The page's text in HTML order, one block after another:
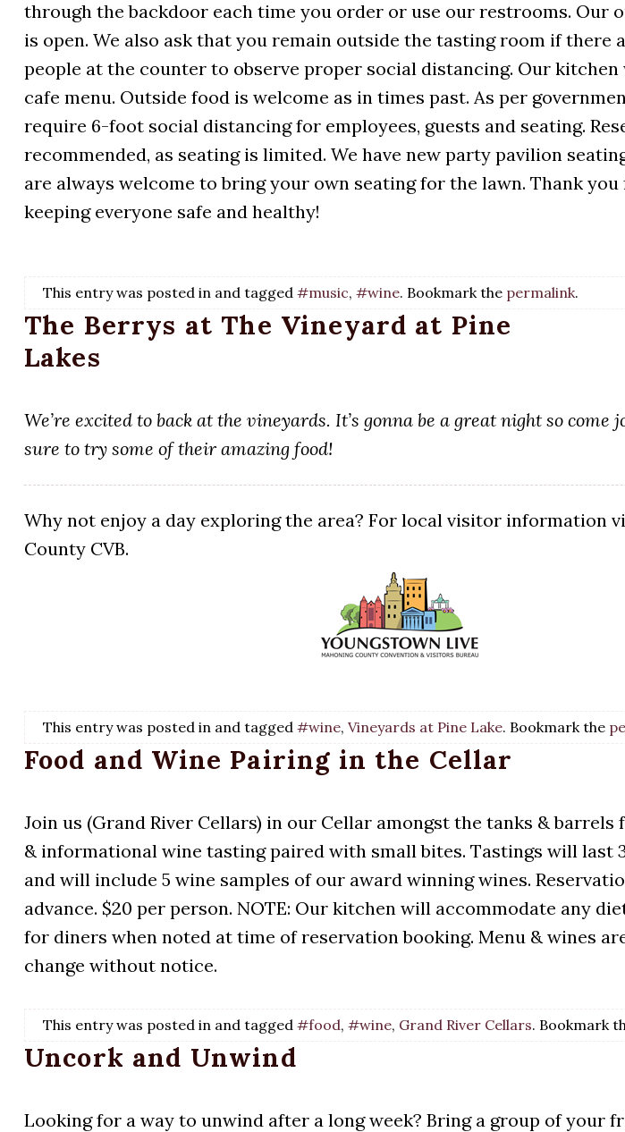
through the backdoor each time you order or use our restrooms. Our
is open. We also ask that you remain outside the tasting room if there
people at the counter to observe proper social distancing. Our
cafe menu. Outside food is welcome as in times past. As per
require 6-foot social distancing for employees, guests and seating.
recommended, as seating is limited. We have new party pavilion
are always welcome to bring your own seating for the lawn. Thank
keeping everyone safe and healthy!
This entry was posted in and tagged #music, #wine. Bookmark the permalink.
The Berrys at The Vineyard at Pine
Lakes
We’re excited to back at the vineyards. It’s gonna be a great night so come
sure to try some of their amazing food!
Why not enjoy a day exploring the area? For local visitor information
County CVB.
This entry was posted in and tagged #wine, Vineyards at Pine Lake. Bookmark the
Food and Wine Pairing in the Cellar
Join us (Grand River Cellars) in our Cellar amongst the tanks & barrels
& informational wine tasting paired with small bites. Tastings will last
and will include 5 wine samples of our award winning wines.
advance. $20 per person. NOTE: Our kitchen will accommodate any
for diners when noted at time of reservation booking. Menu & wines
change without notice.
This entry was posted in and tagged #food, #wine, Grand River Cellars. Bookmark
Uncork and Unwind
Looking for a way to unwind after a long week? Bring a group of your